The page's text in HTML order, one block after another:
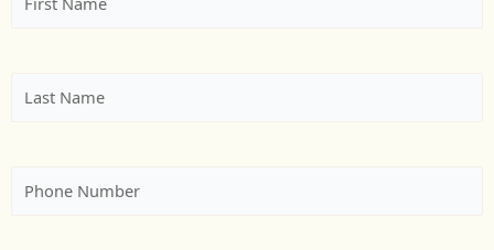
Name(Required)
Name (Required)